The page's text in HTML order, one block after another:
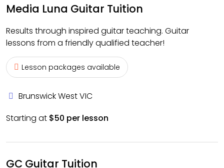
Media Luna Guitar Tuition
Results through inspired guitar teaching. Guitar
lessons from a friendly qualified teacher!
Lesson packages available
Brunswick West VIC
Starting at $50 per lesson
GC Guitar Tuition